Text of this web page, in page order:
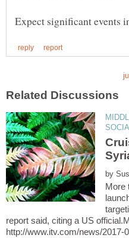
by
More
report said, citing a US
http://www.itv.com/news/